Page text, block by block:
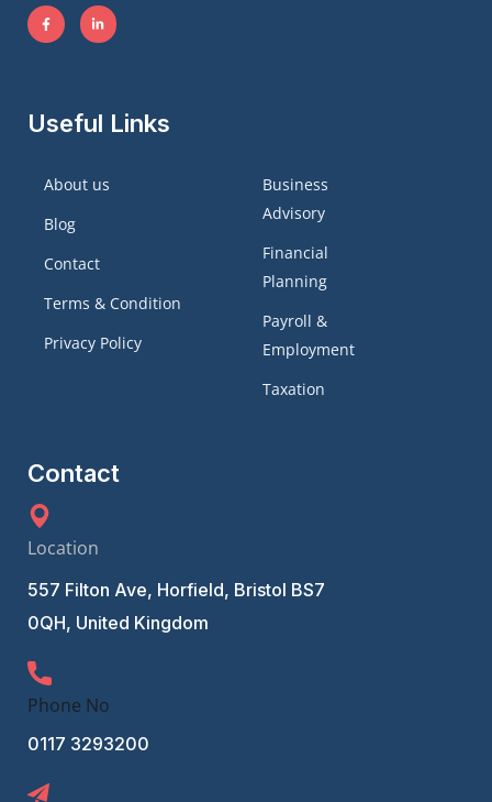
Useful Links
About us
Blog
Contact
Terms & Condition
Privacy Policy
Business
Advisory
Financial
Planning
Payroll &
Employment
Taxation
Contact
Location
557 Filton Ave, Horfield, Bristol BS7
0QH, United Kingdom
Phone No
0117 3293200